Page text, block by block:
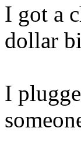
I got a
dollar
I